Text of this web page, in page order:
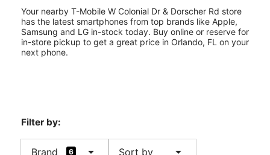
7332 W Colonial Dr Ste B Orlando, FL 32818
Your nearby T-Mobile W Colonial Dr & Dorscher Rd store
has the latest smartphones from top brands like Apple,
Samsung and LG in-stock today. Buy online or reserve for
in-store pickup to get a great price in Orlando, FL on your
next phone.
Filter by:
Brand 6 Sort by